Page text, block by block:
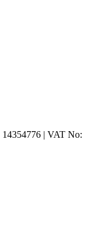
14354776 | VAT No: